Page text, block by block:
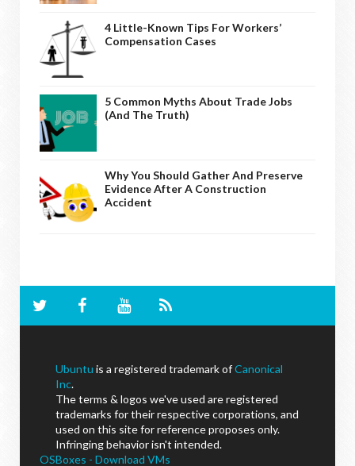
4 Little-Known Tips For Workers’
Compensation Cases
5 Common Myths About Trade Jobs
(And The Truth)
Why You Should Gather And Preserve
Evidence After A Construction
Accident
Ubuntu is a registered trademark ofCanonical
Inc.
The terms & logos we've used are registered
trademarks for their respective corporations, and
used on this site for reference proposes only.
Infringing behavior isn't intended.
OSBoxes - Download VMs